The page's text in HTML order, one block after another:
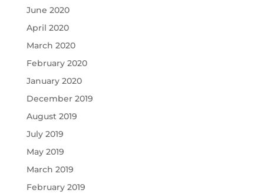
June 2020
April 2020
March 2020
February 2020
January 2020
December 2019
August 2019
July 2019
May 2019
March 2019
February 2019